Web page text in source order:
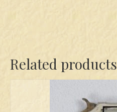
Related products